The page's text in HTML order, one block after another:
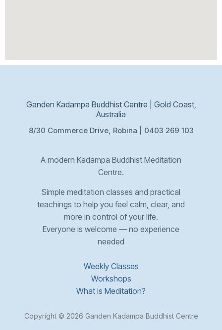
Ganden Kadampa Buddhist Centre | Gold Coast,
Australia
8/30 Commerce Drive, Robina | 0403 269 103
A modern Kadampa Buddhist Meditation
Centre.
Simple meditation classes and practical
teachings to help you feel calm, clear, and
more in control of your life.
Everyone is welcome — no experience
needed
Weekly Classes
Workshops
What is Meditation?
Copyright © 2026 Ganden Kadampa Buddhist Centre